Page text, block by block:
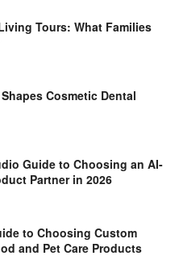
Tours: What Families
Cosmetic Dental
Guide to Choosing an AI-
Partner in 2026
to Choosing Custom
and Pet Care Products